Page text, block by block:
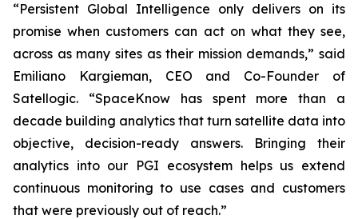
“Persistent Global Intelligence only delivers on its
promise when customers can act on what they see,
across as many sites as their mission demands,” said
Emiliano Kargieman, CEO and Co-Founder of
Satellogic. “SpaceKnow has spent more than a
decade building analytics that turn satellite data into
objective, decision-ready answers. Bringing their
analytics into our PGI ecosystem helps us extend
continuous monitoring to use cases and customers
that were previously out of reach.”